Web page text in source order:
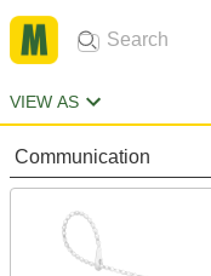
VIEW AS
Communication